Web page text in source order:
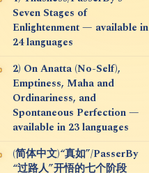
Seven Stages of
Enlightenment — available in
24 languages
2) On Anatta (No-Self),
Emptiness, Maha and
Ordinariness, and
Spontaneous Perfection —
available in 23 languages
(简体中文)“真如”/PasserBy
“过路人”开悟的七个阶段